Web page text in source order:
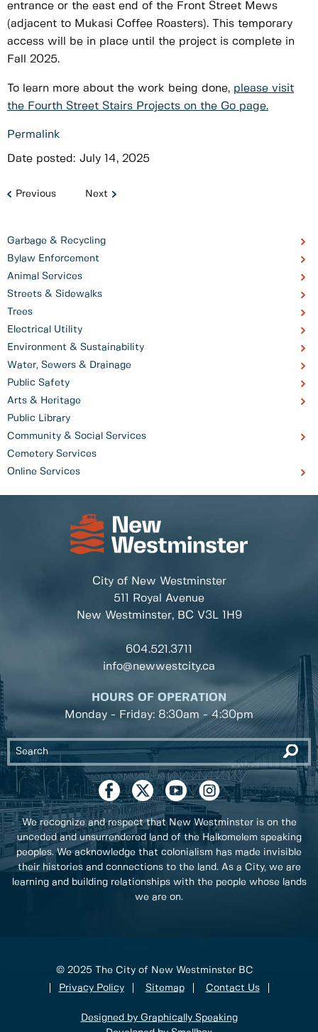
Garbage & Recycling
Bylaw Enforcement
Animal Services
Streets & Sidewalks
Trees
Electrical Utility
Environment & Sustainability
Water, Sewers & Drainage
Public Safety
Arts & Heritage
Public Library
Community & Social Services
Cemetery Services
Online Services
entrance or the east end of the Front Street Mews
(adjacent to Mukasi Coffee Roasters). This temporary
access will be in place until the project is complete in
Fall 2025.
To learn more about the work being done, please visit
the Fourth Street Stairs Projects on the Go page.
Permalink
Date posted: July 14, 2025
Previous Next
City of New Westminster
511 Royal Avenue
New Westminster, BC V3L 1H9
604.521.3711
info@newwestcity.ca
HOURS OF OPERATION
Monday - Friday: 8:30am - 4:30pm
We recognize and respect that New Westminster is on the
unceded and unsurrendered land of the Halkomelem speaking
peoples. We acknowledge that colonialism has made invisible
their histories and connections to the land. As a City, we are
learning and building relationships with the people whose lands
we are on.
© 2025 The City of New Westminster BC
Privacy Policy
Sitemap Contact Us
Designed by Graphically Speaking